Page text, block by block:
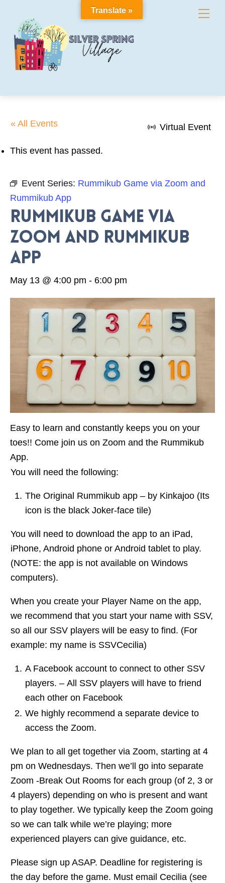
content
« All Events Virtual Event
This event has passed.
Event Series: Rummikub Game via Zoom and
Rummikub App
Rummikub Game via
Zoom and Rummikub
App
May 13 @ 4:00 pm - 6:00 pm
Easy to learn and constantly keeps you on your
toes!! Come join us on Zoom and the Rummikub
App.
You will need the following:
The Original Rummikub app – by Kinkajoo (Its
icon is the black Joker-face tile)
You will need to download the app to an iPad,
iPhone, Android phone or Android tablet to play.
(NOTE: the app is not available on Windows
computers).
When you create your Player Name on the app,
we recommend that you start your name with SSV,
so all our SSV players will be easy to find. (For
example: my name is SSVCecilia)
A Facebook account to connect to other SSV
players. – All SSV players will have to friend
each other on Facebook
We highly recommend a separate device to
access the Zoom.
We plan to all get together via Zoom, starting at 4
pm on Wednesdays. Then we’ll go into separate
Zoom -Break Out Rooms for each group (of 2, 3 or
4 players) depending on who is present and want
to play together. We typically keep the Zoom going
so we can talk while we’re playing; more
experienced players can give guidance, etc.
Please sign up ASAP. Deadline for registering is
the day before the game. Must email Cecilia (see
Translate »